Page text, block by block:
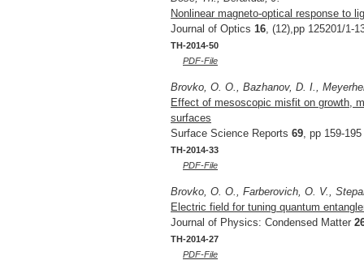
Nonlinear magneto-optical response to
Journal of Optics 16 , (12),pp 125201/1-
TH-2014-50
PDF-File
Brovko, O. O., Bazhanov, D. I.,
Effect of mesoscopic misfit on growth,
surfaces
Surface Science Reports 69 , pp 159-
TH-2014-33
PDF-File
Brovko, O. O., Farberovich, O. V.,
Electric field for tuning quantum
Journal of Physics: Condensed Matter
TH-2014-27
PDF-File